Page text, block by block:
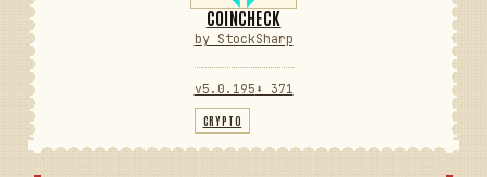
COINCHECK
by StockSharp
v5.0.195 ⬇ 371
CRYPTO